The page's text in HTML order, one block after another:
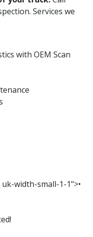
Services we
with OEM Scan
width-small-1-1">•